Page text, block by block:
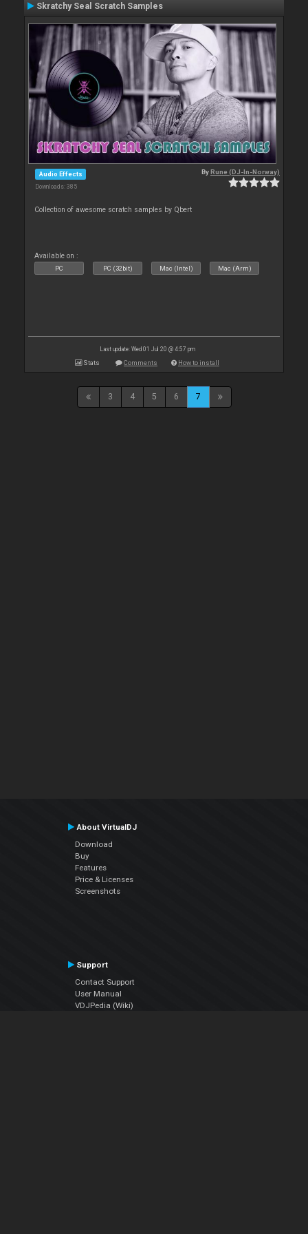
Skratchy Seal Scratch Samples
Audio Effects
Downloads: 385
ByRune (DJ-In-Norway)
Collection of awesome scratch samples by Qbert
Available on :
PC PC (32bit) Mac (Intel) Mac (Arm)
Last update: Wed 01 Jul 20 @ 4:57 pm
Stats Comments How to install
3 4 5 6 7
About VirtualDJ
Download
Buy
Features
Price & Licenses
Screenshots
Support
Contact Support
User Manual
VDJPedia (Wiki)